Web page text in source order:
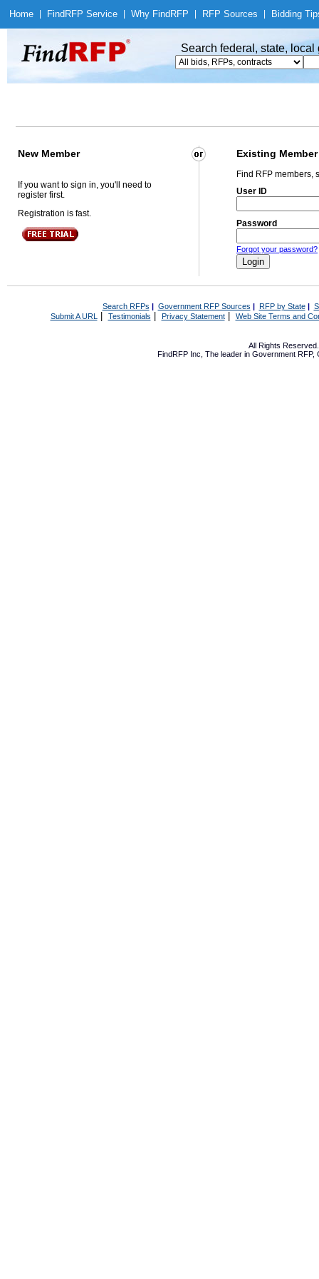
Home Find RFP Service Why Find RFP RFP Sources Bidding
Search federal, state,
New Member Existing Member
If you want to sign in, you'll need to
register first.
Registration is fast.
Find RFP members,
User ID
Password
Forgot your password?
Search RFPs | Government RFP Sources | RFP by State|
Submit A URL | Testimonials Privacy Statement| Web Site Terms and
All Rights
FindRFP Inc, The leader in Government RFP,